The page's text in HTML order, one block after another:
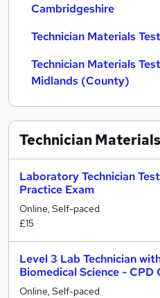
Cambridgeshire
Technician Materials
Technician Materials
Midlands (County)
Technician
Laboratory Technician
Practice Exam
Online, Self-paced
£15
Level 3 Lab Technician
Biomedical Science - CPD
Online, Self-paced